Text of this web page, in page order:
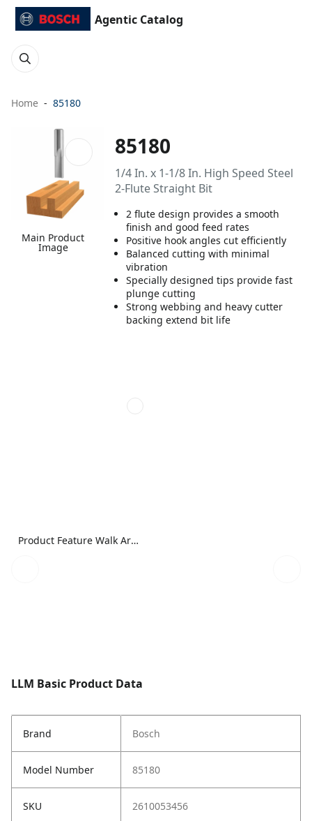
Agentic Catalog
Home 85180
Main Product
Image
85180
1/4 In. x 1-1/8 In. High Speed Steel
2-Flute Straight Bit
2 flute design provides a smooth
finish and good feed rates
Positive hook angles cut efficiently
Balanced cutting with minimal
vibration
Specially designed tips provide fast
plunge cutting
Strong webbing and heavy cutter
backing extend bit life
Product Feature Walk Around Image
LLM Basic Product Data
Brand Bosch
Model Number 85180
SKU 2610053456